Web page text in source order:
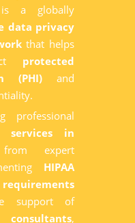
is a globally
data privacy
that helps
protected
(PHI) and
professional
services in
expert
HIPAA
support of
consultants,